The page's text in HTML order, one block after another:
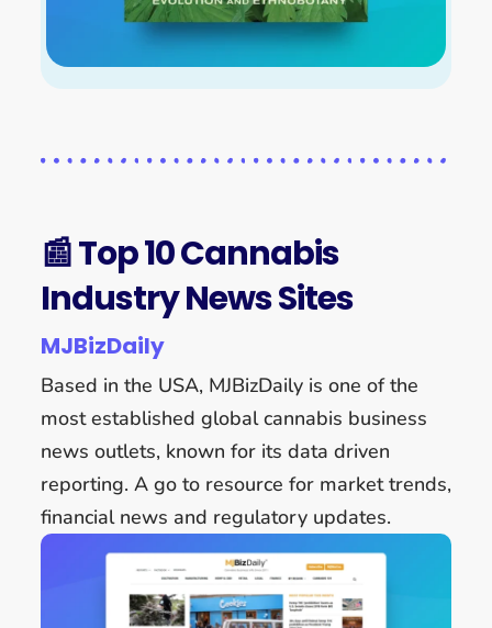
📰 Top 10 Cannabis
Industry News Sites
MJBizDaily
Based in the USA, MJBizDaily is one of the
most established global cannabis business
news outlets, known for its data driven
reporting. A go to resource for market trends,
financial news and regulatory updates.